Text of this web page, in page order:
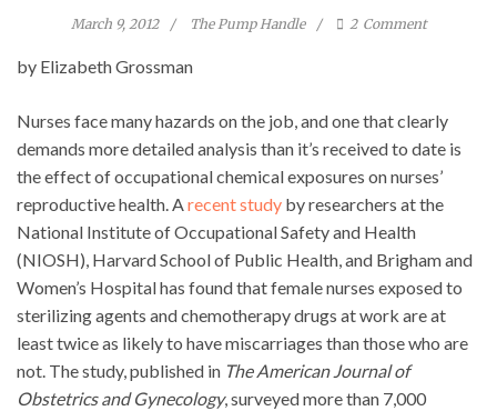
March 9, 2012 The Pump Handle 2 Comment
by Elizabeth Grossman
Nurses face many hazards on the job, and one that clearly
demands more detailed analysis than it’s received to date is
the effect of occupational chemical exposures on nurses’
reproductive health. Arecent study by researchers at the
National Institute of Occupational Safety and Health
(NIOSH), Harvard School of Public Health, and Brigham and
Women’s Hospital has found that female nurses exposed to
sterilizing agents and chemotherapy drugs at work are at
least twice as likely to have miscarriages than those who are
not. The study, published in The American Journal of
Obstetrics and Gynecology, surveyed more than 7,000